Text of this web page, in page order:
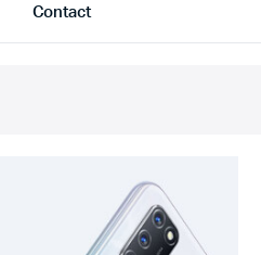
Contact